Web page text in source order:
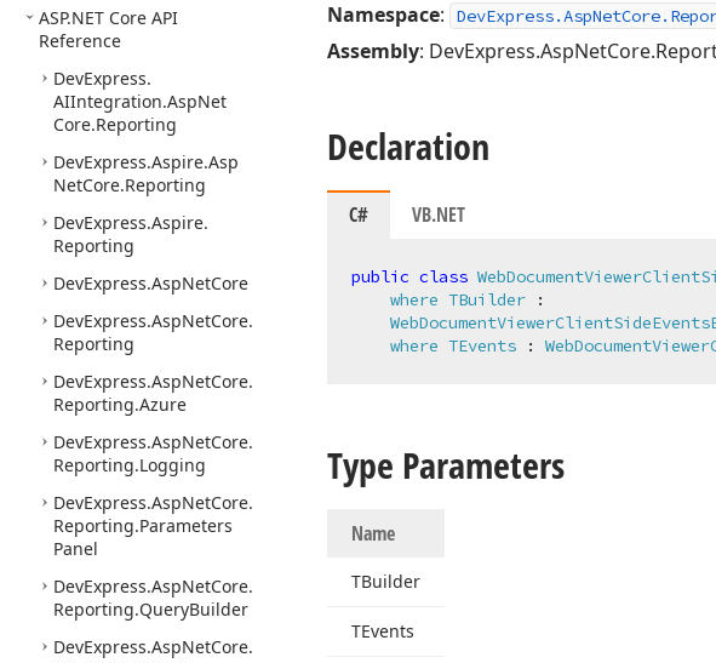
ASP.NET Core API
Reference
DevExpress.
AIIntegration.AspNet
Core.Reporting
DevExpress.Aspire.Asp
NetCore.Reporting
DevExpress.Aspire.
Reporting
DevExpress.AspNetCore
DevExpress.AspNetCore.
Reporting
DevExpress.AspNetCore.
Reporting.Azure
DevExpress.AspNetCore.
Reporting.Logging
DevExpress.AspNetCore.
Reporting.Parameters
Panel
DevExpress.AspNetCore.
Reporting.QueryBuilder
DevExpress.AspNetCore.
Namespace:
Assembly:
Declaration
C# VB.NET
public class
where TBuilder :
where TEvents :
Type Parameters
Name
TBuilder
TEvents